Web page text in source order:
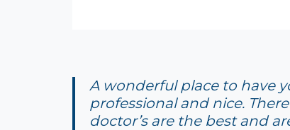
A wonderful place to have
professional and nice.
doctor’s are the best and